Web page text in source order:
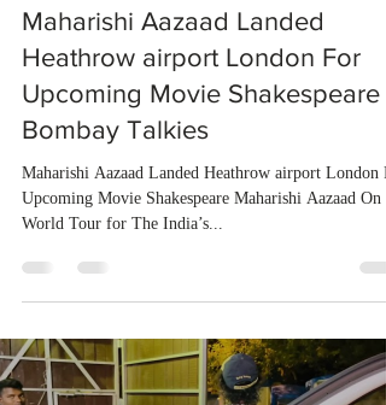
Maharishi Aazaad Landed
Heathrow airport London For
Upcoming Movie Shakespeare |
Bombay Talkies
Maharishi Aazaad Landed Heathrow airport London
Upcoming Movie Shakespeare Maharishi Aazaad On
World Tour for The India’s...